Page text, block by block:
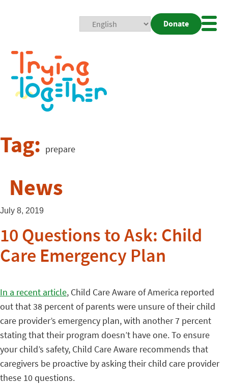
Donate
Tag: prepare
News
July 8, 2019
10 Questions to Ask: Child
Care Emergency Plan
In a recent article, Child Care Aware of America reported
out that 38 percent of parents were unsure of their child
care provider’s emergency plan, with another 7 percent
stating that their program doesn’t have one. To ensure
your child’s safety, Child Care Aware recommends that
caregivers be proactive by asking their child care provider
these 10 questions.